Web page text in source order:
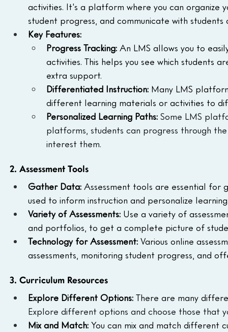
activities. It's a platform where you can organize
student progress, and communicate with students
Key Features:
Progress Tracking: An LMS allows you to
activities. This helps you see which students
extra support.
Differentiated Instruction: Many LMS
different learning materials or activities to
Personalized Learning Paths: Some LMS
platforms, students can progress through
interest them.
2. Assessment Tools
Gather Data: Assessment tools are essential for
used to inform instruction and personalize
Variety of Assessments: Use a variety of
and portfolios, to get a complete picture of
Technology for Assessment: Various online
assessments, monitoring student progress, and
3. Curriculum Resources
Explore Different Options: There are many
Explore different options and choose those that
Mix and Match: You can mix and match different